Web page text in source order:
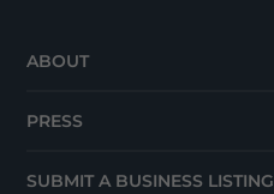
ABOUT
PRESS
SUBMIT A BUSINESS LISTING